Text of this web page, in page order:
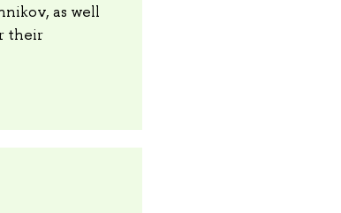
as well
their